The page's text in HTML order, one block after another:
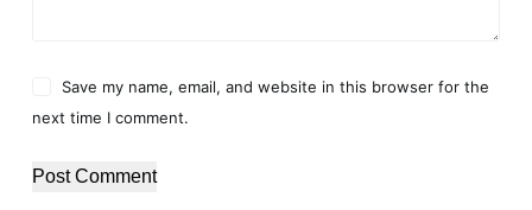
Save my name, email, and website in this browser for the
next time I comment.
Post Comment